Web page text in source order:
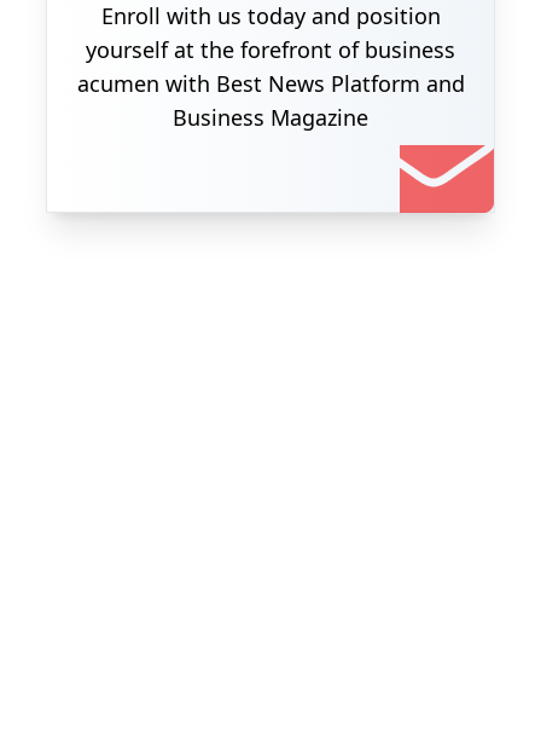
Enroll with us today and position
yourself at the forefront of business
acumen with Best News Platform and
Business Magazine